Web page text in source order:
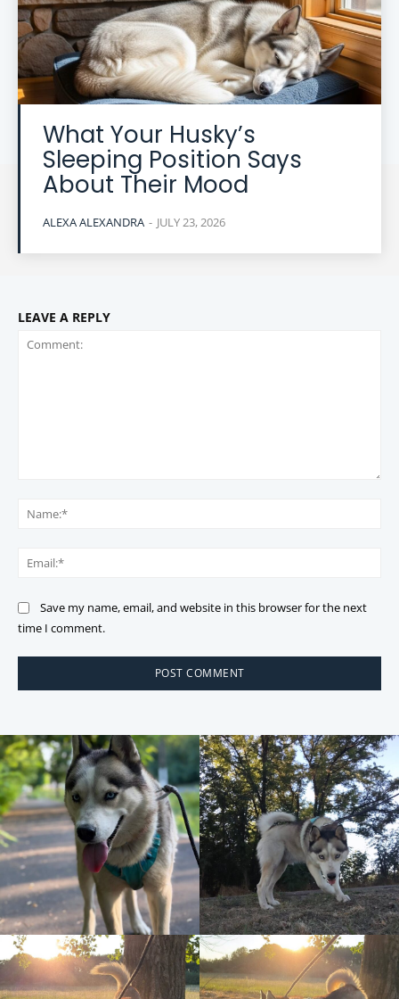
What Your Husky’s
Sleeping Position Says
About Their Mood
ALEXA ALEXANDRA - JULY 23, 2026
LEAVE A REPLY
Save my name, email, and website in this browser for the next
time I comment.